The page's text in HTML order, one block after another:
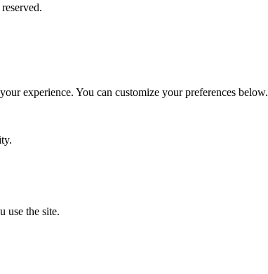
experience. You can customize your preferences below.
use the site.